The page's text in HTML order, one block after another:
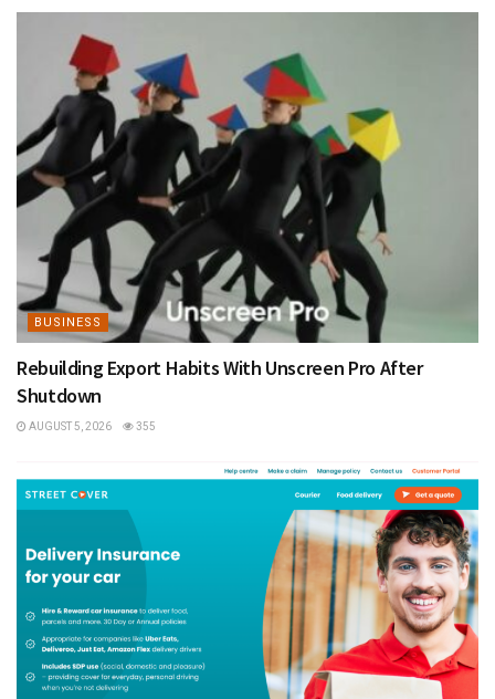
BUSINESS
Rebuilding Export Habits With Unscreen Pro After
Shutdown
AUGUST 5, 2026 355